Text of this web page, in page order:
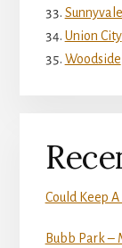
Sunnyvale
Union City
Woodside
Could Keep
Bubb Park –